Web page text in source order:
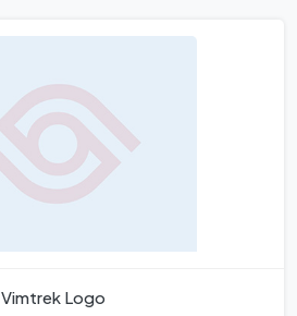
Vimtrek Logo